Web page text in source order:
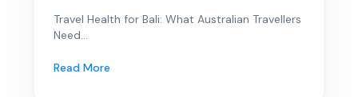
Travel Health for Bali: What Australian Travellers
Need...
Read More